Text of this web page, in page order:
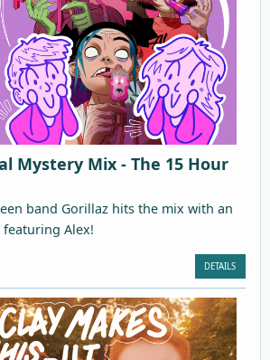
Mystery Mix - The 15 Hour
band Gorillaz hits the mix with an
Alex!
DETAILS